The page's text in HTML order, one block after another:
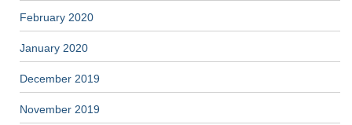
February 2020
January 2020
December 2019
November 2019